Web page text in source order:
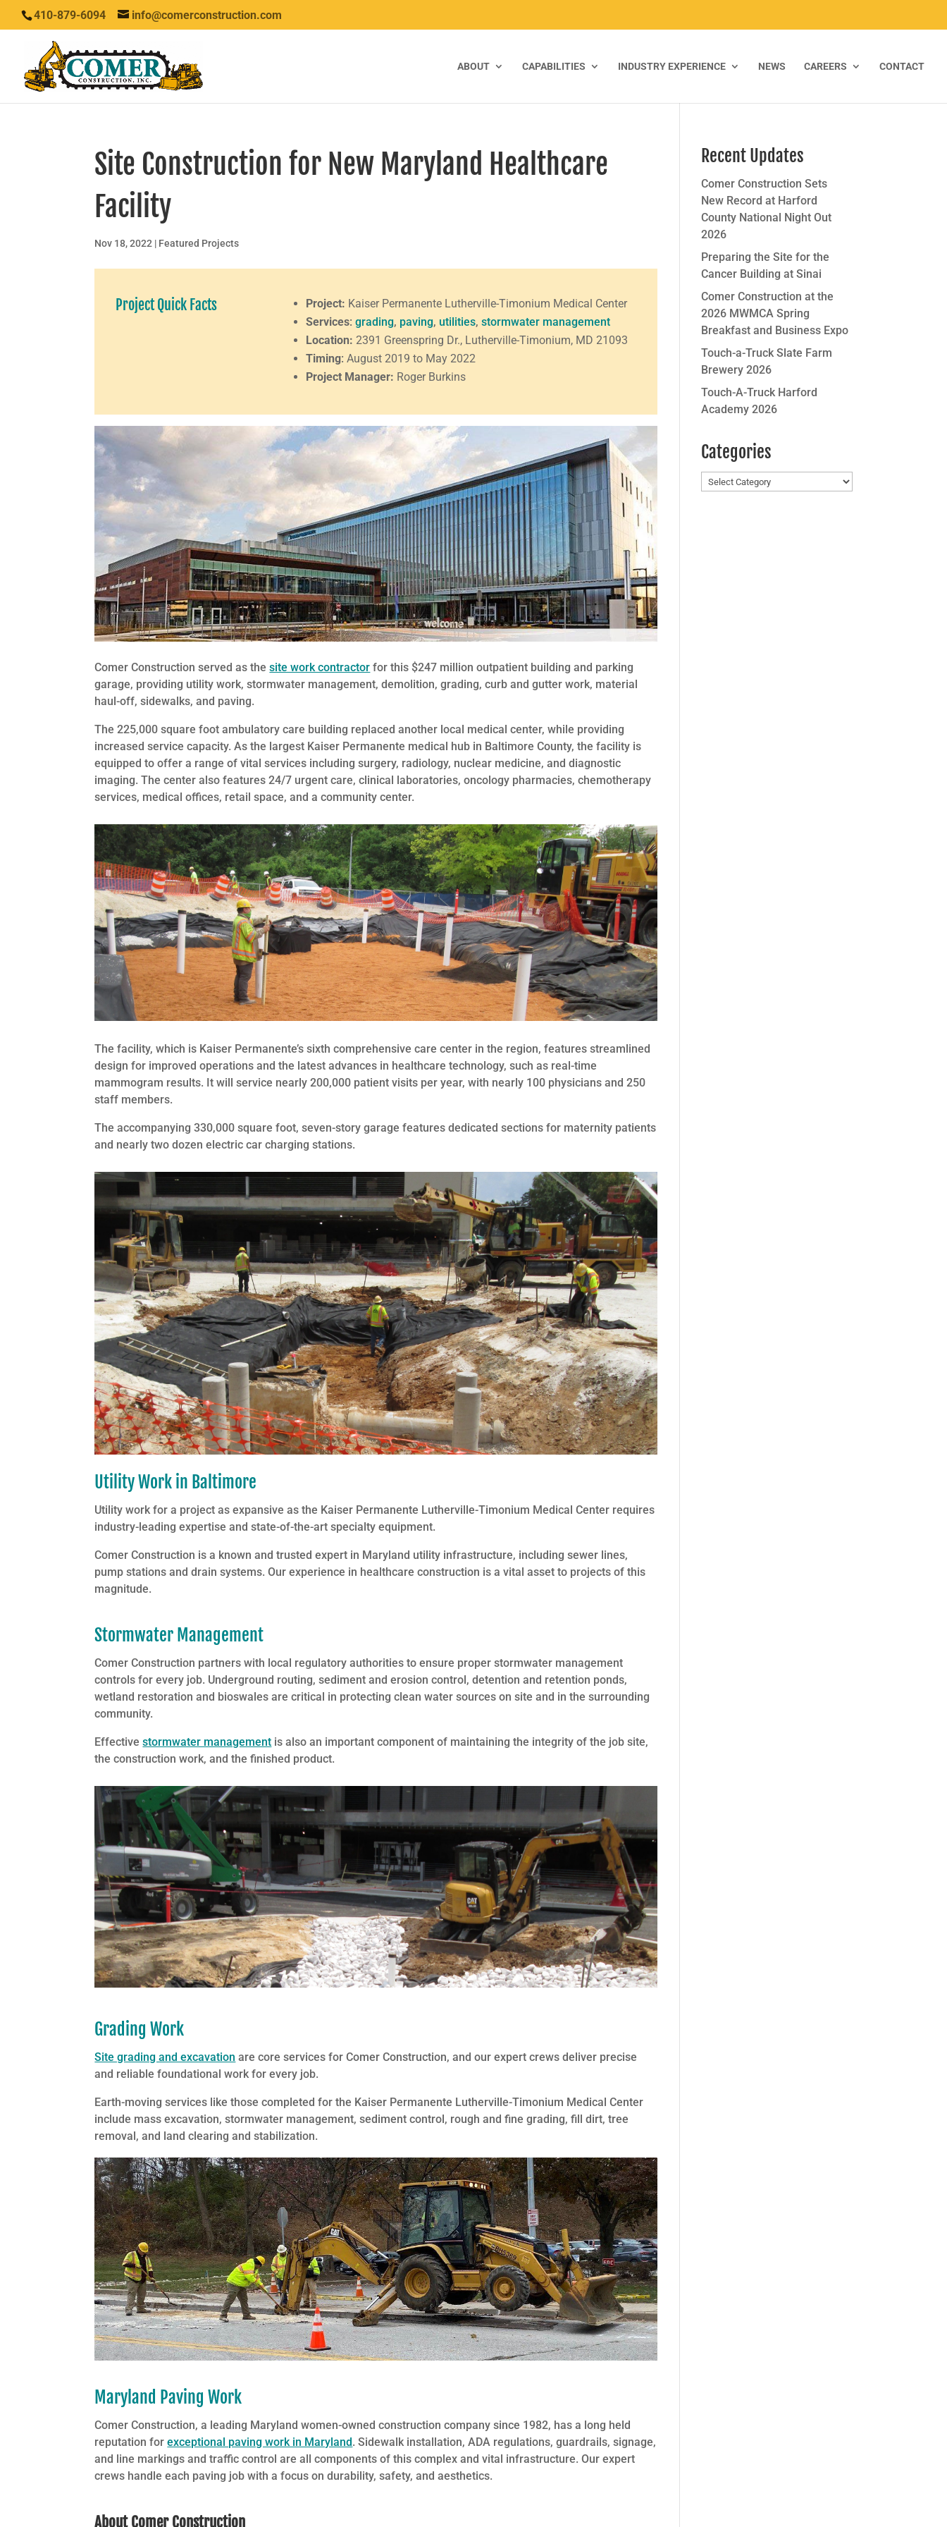
410-879-6094 info@comerconstruction.com
ABOUT CAPABILITIES INDUSTRY EXPERIENCE NEWS CAREERS CONTACT
Site Construction for New Maryland Healthcare
Facility
Nov 18, 2022 | Featured Projects
Project Quick Facts Project: Kaiser Permanente Lutherville-Timonium Medical Center
Services: grading, paving, utilities, stormwater management
Location: 2391 Greenspring Dr., Lutherville-Timonium, MD 21093
Timing: August 2019 to May 2022
Project Manager: Roger Burkins
Comer Construction served as thesite work contractor for this $247 million outpatient building and parking
garage, providing utility work, stormwater management, demolition, grading, curb and gutter work, material
haul-off, sidewalks, and paving.
The 225,000 square foot ambulatory care building replaced another local medical center, while providing
increased service capacity. As the largest Kaiser Permanente medical hub in Baltimore County, the facility is
equipped to offer a range of vital services including surgery, radiology, nuclear medicine, and diagnostic
imaging. The center also features 24/7 urgent care, clinical laboratories, oncology pharmacies, chemotherapy
services, medical offices, retail space, and a community center.
The facility, which is Kaiser Permanente’s sixth comprehensive care center in the region, features streamlined
design for improved operations and the latest advances in healthcare technology, such as real-time
mammogram results. It will service nearly 200,000 patient visits per year, with nearly 100 physicians and 250
staff members.
The accompanying 330,000 square foot, seven-story garage features dedicated sections for maternity patients
and nearly two dozen electric car charging stations.
Utility Work in Baltimore
Utility work for a project as expansive as the Kaiser Permanente Lutherville-Timonium Medical Center requires
industry-leading expertise and state-of-the-art specialty equipment.
Comer Construction is a known and trusted expert in Maryland utility infrastructure, including sewer lines,
pump stations and drain systems. Our experience in healthcare construction is a vital asset to projects of this
magnitude.
Stormwater Management
Comer Construction partners with local regulatory authorities to ensure proper stormwater management
controls for every job. Underground routing, sediment and erosion control, detention and retention ponds,
wetland restoration and bioswales are critical in protecting clean water sources on site and in the surrounding
community.
Effectivestormwater management is also an important component of maintaining the integrity of the job site,
the construction work, and the finished product.
Grading Work
Site grading and excavation are core services for Comer Construction, and our expert crews deliver precise
and reliable foundational work for every job.
Earth-moving services like those completed for the Kaiser Permanente Lutherville-Timonium Medical Center
include mass excavation, stormwater management, sediment control, rough and fine grading, fill dirt, tree
removal, and land clearing and stabilization.
Maryland Paving Work
Comer Construction, a leading Maryland women-owned construction company since 1982, has a long held
reputation forexceptional paving work in Maryland. Sidewalk installation, ADA regulations, guardrails, signage,
and line markings and traffic control are all components of this complex and vital infrastructure. Our expert
crews handle each paving job with a focus on durability, safety, and aesthetics.
About Comer Construction
Recent Updates
Comer Construction Sets
New Record at Harford
County National Night Out
2026
Preparing the Site for the
Cancer Building at Sinai
Comer Construction at the
2026 MWMCA Spring
Breakfast and Business Expo
Touch-a-Truck Slate Farm
Brewery 2026
Touch-A-Truck Harford
Academy 2026
Categories
Categories